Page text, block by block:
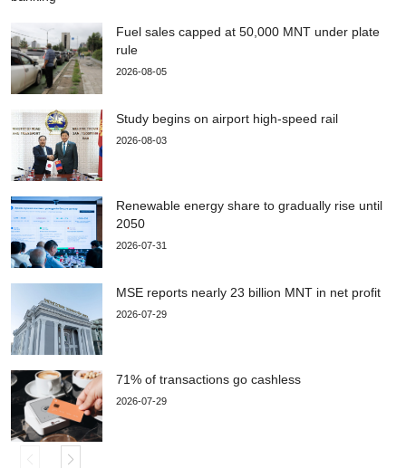
Fuel sales capped at 50,000 MNT under plate
rule
2026-08-05
Study begins on airport high-speed rail
2026-08-03
Renewable energy share to gradually rise until
2050
2026-07-31
MSE reports nearly 23 billion MNT in net profit
2026-07-29
71% of transactions go cashless
2026-07-29